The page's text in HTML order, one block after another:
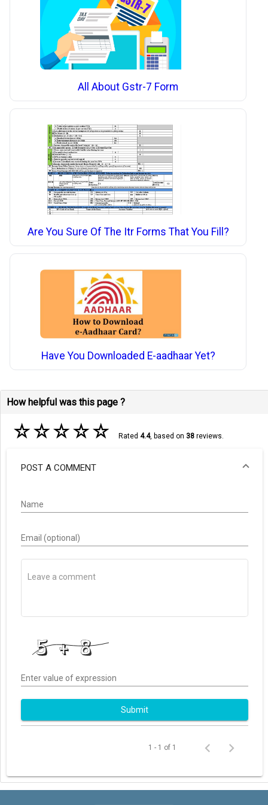
All About Gstr-7 Form
Are You Sure Of The Itr Forms That You Fill?
Have You Downloaded E-aadhaar Yet?
How helpful was this page ?
☆☆☆☆☆ Rated 4.4, based on 38reviews.
POST A COMMENT
Name
Email (optional)
Enter value of expression
Submit
1 - 1 of 1